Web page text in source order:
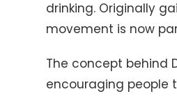
drinking. Originally
movement is now
The concept behind
encouraging people